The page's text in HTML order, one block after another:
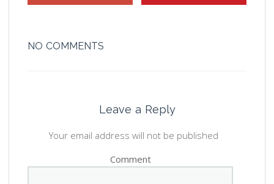
NO COMMENTS
Leave a Reply
Your email address will not be published
Comment